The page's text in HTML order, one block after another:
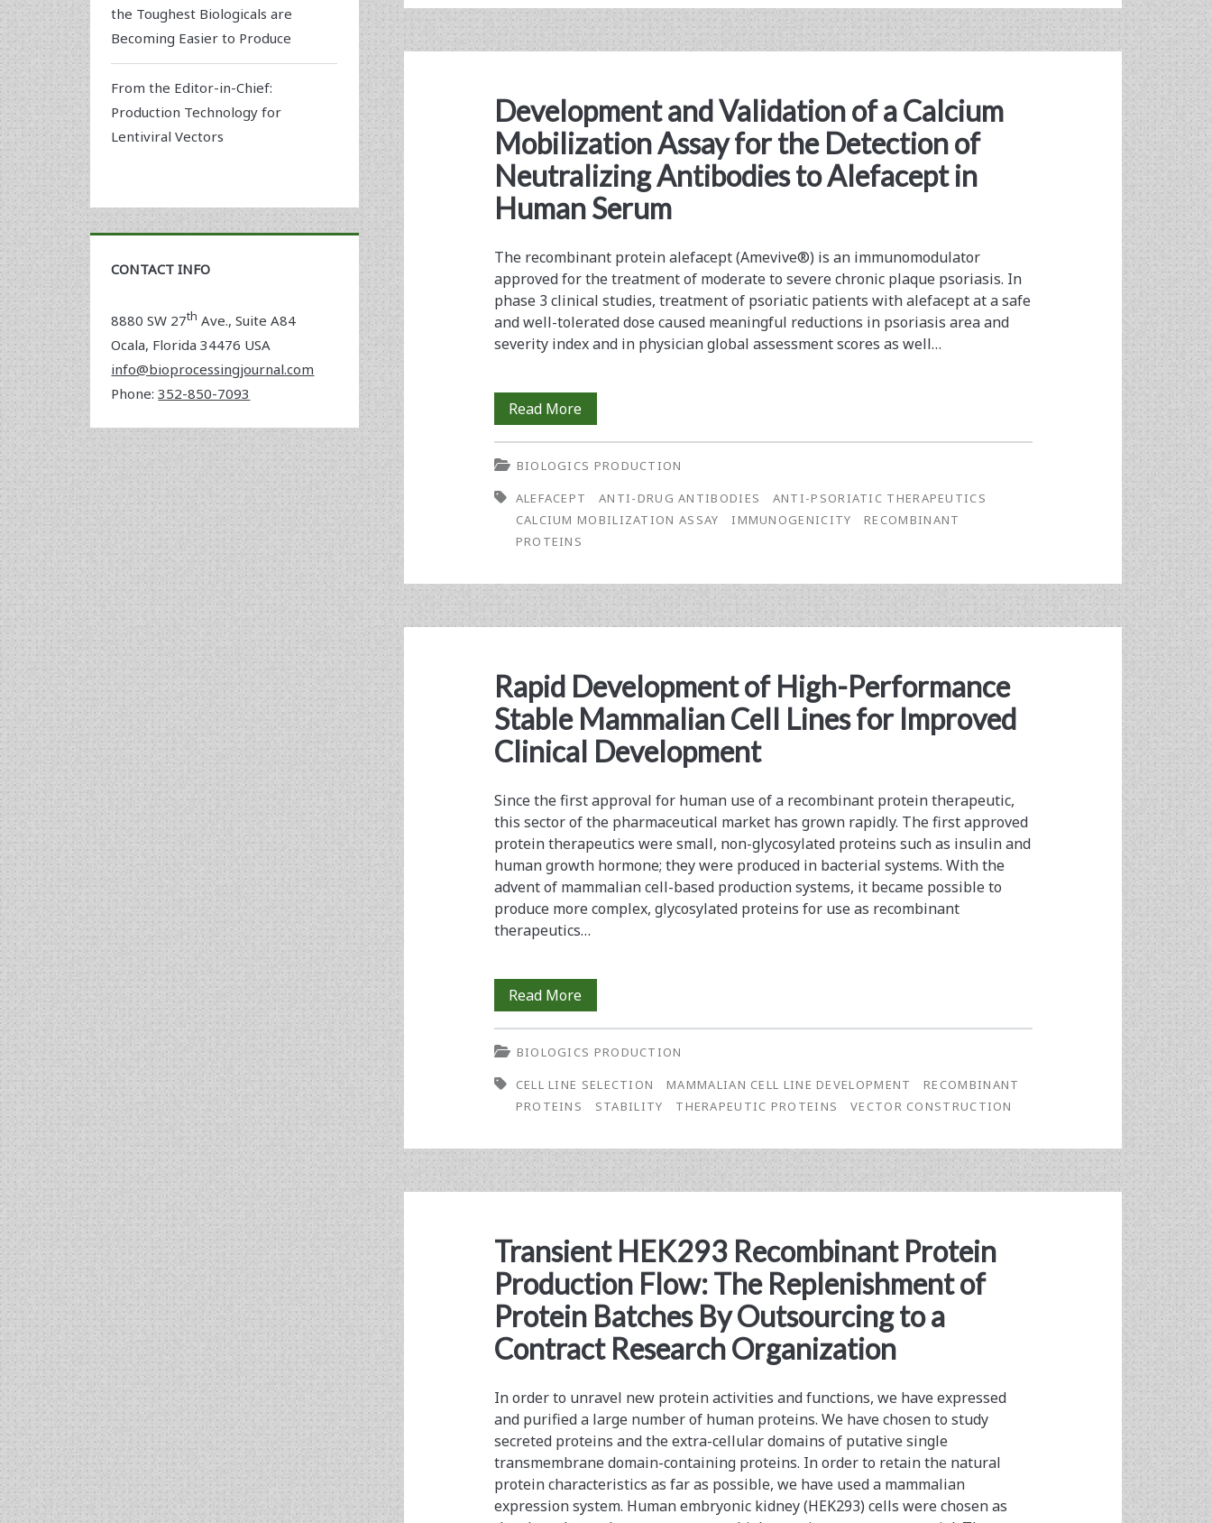
Produce
a
G-
Protein-
Coupled
Receptor
(rGPCR)
Membrane
Development and Validation of a Calcium
Mobilization Assay for the Detection of
Neutralizing Antibodies to Alefacept in
Human Serum
The recombinant protein alefacept (Amevive®) is an immunomodulator
approved for the ­treatment of moderate to severe chronic plaque psoriasis. In
phase 3 clinical studies, treatment of psoriatic patients with alefacept at a safe
and well-tolerated dose caused ­meaningful reductions in psoriasis area and
severity index and in physician global ­assessment scores as well…
Read MoreDevelopment
and
Validation
of
the
Detection
of
Neutralizing
Antibodies
to
Alefacept
Serum
BIOLOGICS PRODUCTION
ALEFACEPT
ANTI-DRUG ANTIBODIES
ANTI-PSORIATIC THERAPEUTICS
CALCIUM MOBILIZATION ASSAY
IMMUNOGENICITY
RECOMBINANT
PROTEINS
Rapid Development of High-Performance
Stable Mammalian Cell Lines for Improved
Clinical Development
Since the first approval for human use of a recombinant protein therapeutic,
this sector of the pharmaceutical market has grown rapidly. The first approved
protein therapeutics were small, non-glycosylated proteins such as insulin and
human growth hormone; they were produced in bacterial systems. With the
advent of mammalian cell-based production systems, it became possible to
produce more complex, glycosylated proteins for use as recombinant
therapeutics…
Read MoreRapid
Development
of
High-
Mammalian
Lines
for
Improved
Clinical
BIOLOGICS PRODUCTION
CELL LINE SELECTION
MAMMALIAN CELL LINE DEVELOPMENT
RECOMBINANT
PROTEINS
STABILITY THERAPEUTIC PROTEINS VECTOR CONSTRUCTION
Transient HEK293 Recombinant Protein
Production Flow: The Replenishment of
Protein Batches By Outsourcing to a
Contract Research Organization
In order to unravel new protein activities and functions, we have expressed
and purified a large number of human proteins. We have chosen to study
secreted proteins and the extra-cellular domains of putative single
transmembrane domain-containing proteins. In order to retain the natural
protein characteristics as far as possible, we have used a mammalian
expression system. Human embryonic kidney (HEK293) cells were chosen as
the Toughest Biologicals are
Becoming Easier to Produce
From the Editor-in-Chief:
Production Technology for
Lentiviral Vectors
CONTACT INFO
8880 SW 27th Ave., Suite A84
Ocala, Florida34476 USA
info@bioprocessingjournal.com
Phone:352-850-7093